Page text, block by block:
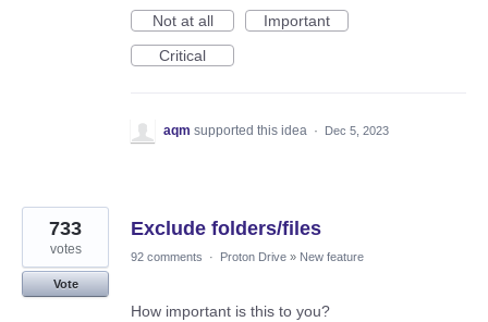
Not at all
Important
Critical
aqm supported this idea · Dec 5, 2023
Exclude folders/files
733
votes
Vote
92 comments · Proton Drive » New feature
How important is this to you?